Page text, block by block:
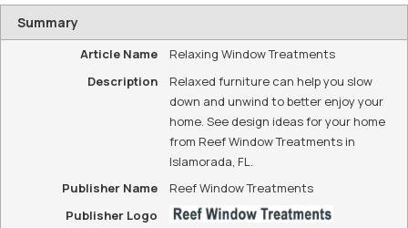
Summary
Article Name
Relaxing Window Treatments
Description
Relaxed furniture can help you slow
down and unwind to better enjoy your
home. See design ideas for your home
from Reef Window Treatments in
Islamorada, FL.
Publisher Name
Reef Window Treatments
Publisher Logo